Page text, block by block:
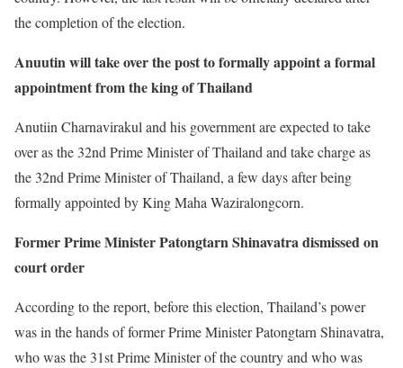
the completion of the election.
Anuutin will take over the post to formally appoint a formal
appointment from the king of Thailand
Anutiin Charnavirakul and his government are expected to take
over as the 32nd Prime Minister of Thailand and take charge as
the 32nd Prime Minister of Thailand, a few days after being
formally appointed by King Maha Waziralongcorn.
Former Prime Minister Patongtarn Shinavatra dismissed on
court order
According to the report, before this election, Thailand’s power
was in the hands of former Prime Minister Patongtarn Shinavatra,
who was the 31st Prime Minister of the country and who was